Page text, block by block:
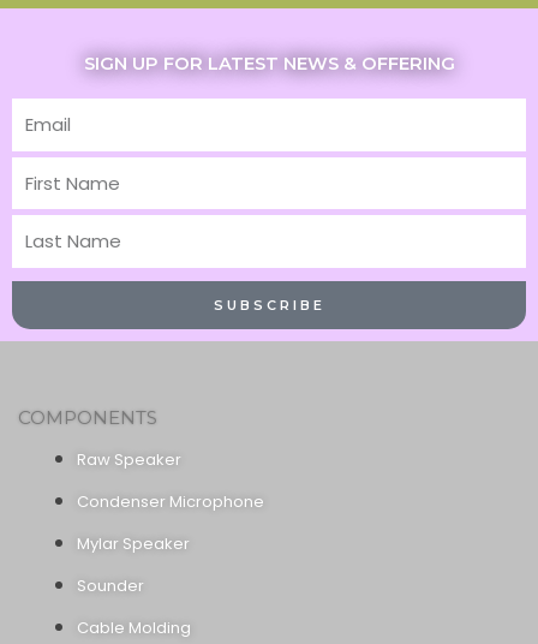
SIGN UP FOR LATEST NEWS & OFFERING
Email
First
Name
Last
Name
SUBSCRIBE
COMPONENTS
Raw Speaker
Condenser Microphone
Mylar Speaker
Sounder
Cable Molding